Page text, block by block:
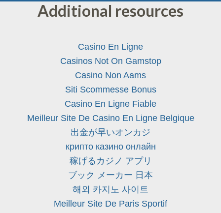
Additional resources
Casino En Ligne
Casinos Not On Gamstop
Casino Non Aams
Siti Scommesse Bonus
Casino En Ligne Fiable
Meilleur Site De Casino En Ligne Belgique
出金が早いオンカジ
крипто казино онлайн
稼げるカジノ アプリ
ブック メーカー 日本
해외 카지노 사이트
Meilleur Site De Paris Sportif